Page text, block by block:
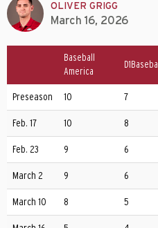
OLIVER GRIGG
March 16, 2026
Baseball
America
D1Baseball
Preseason 10 7
Feb. 17 10 8
Feb. 23 9 6
March 2 9 6
March 10 8 5